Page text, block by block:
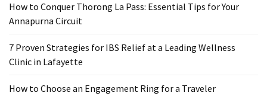
MOST
CATEGORIES
Health
How to Conquer Thorong La Pass: Essential Tips for Your
Annapurna Circuit
7 Proven Strategies for IBS Relief at a Leading Wellness
Clinic in Lafayette
How to Choose an Engagement Ring for a Traveler